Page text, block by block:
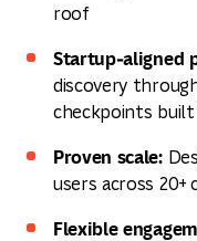
roof
Startup‑aligned
discovery
checkpoints
Proven scale:
users across 20+
Flexible